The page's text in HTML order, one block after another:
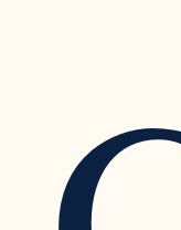
Traits in a